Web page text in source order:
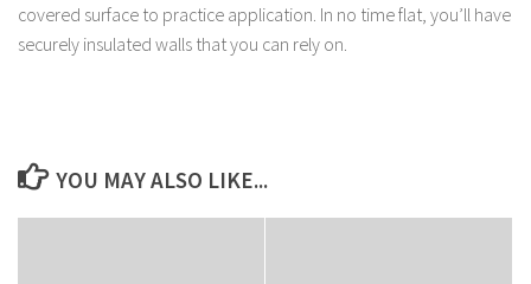
covered surface to practice application. In no time flat, you’ll have
securely insulated walls that you can rely on.
YOU MAY ALSO LIKE...